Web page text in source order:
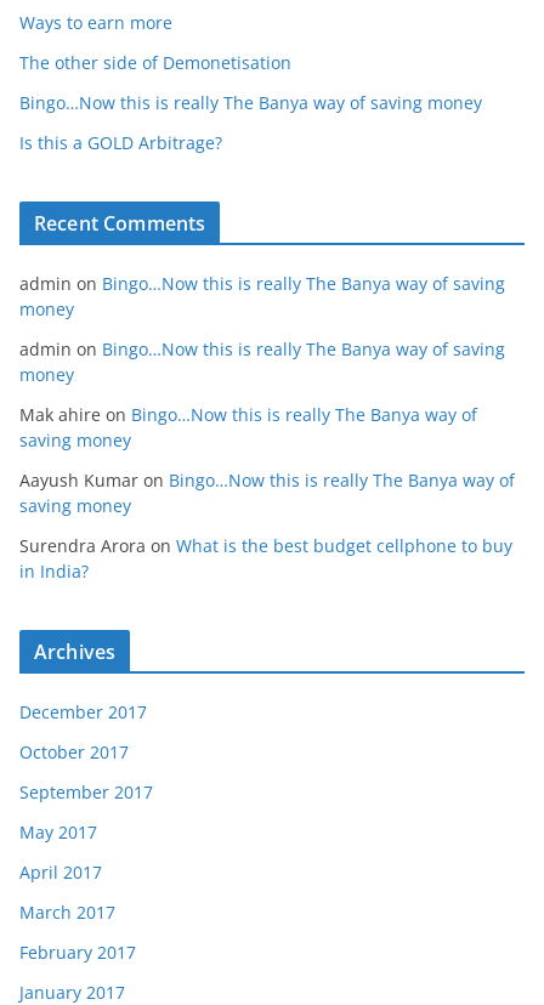
Ways to earn more
The other side of Demonetisation
Bingo…Now this is really The Banya way of saving money
Is this a GOLD Arbitrage?
Recent Comments
admin on Bingo…Now this is really The Banya way of saving
money
admin on Bingo…Now this is really The Banya way of saving
money
Mak ahire on Bingo…Now this is really The Banya way of
saving money
Aayush Kumar on Bingo…Now this is really The Banya way of
saving money
Surendra Arora on What is the best budget cellphone to buy
in India?
Archives
December 2017
October 2017
September 2017
May 2017
April 2017
March 2017
February 2017
January 2017